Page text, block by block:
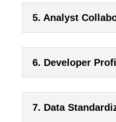
5. Analyst
6. Developer
7. Data